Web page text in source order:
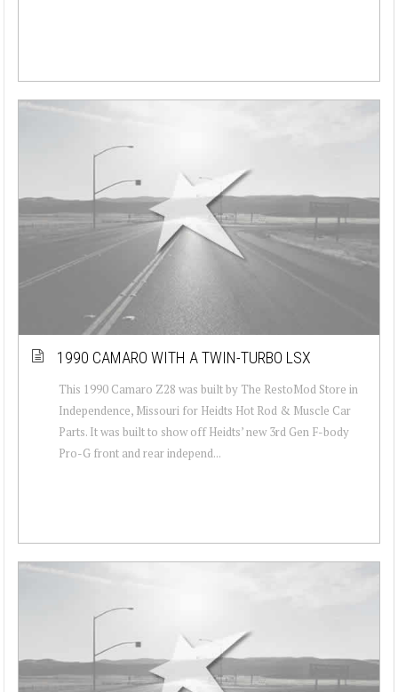
1990 CAMARO WITH A TWIN-TURBO LSX
This 1990 Camaro Z28 was built by The RestoMod Store in
Independence, Missouri for Heidts Hot Rod & Muscle Car
Parts. It was built to show off Heidts’ new 3rd Gen F-body
Pro-G front and rear independ...